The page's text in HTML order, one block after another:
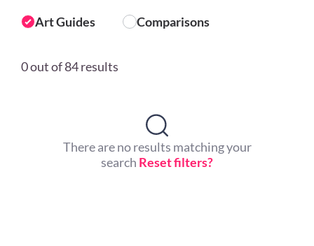
Art Guides Comparisons
0 out of 84 results
There are no results matching your
search Reset filters?